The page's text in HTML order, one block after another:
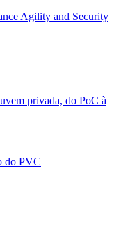
Agility and Security
privada, do PoC à
do PVC